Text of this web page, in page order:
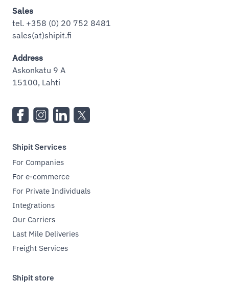
Sales
tel. +358 (0) 20 752 8481
sales(at)shipit.fi
Address
Askonkatu 9 A
15100, Lahti
Shipit Services
For Companies
For e-commerce
For Private Individuals
Integrations
Our Carriers
Last Mile Deliveries
Freight Services
Shipit store